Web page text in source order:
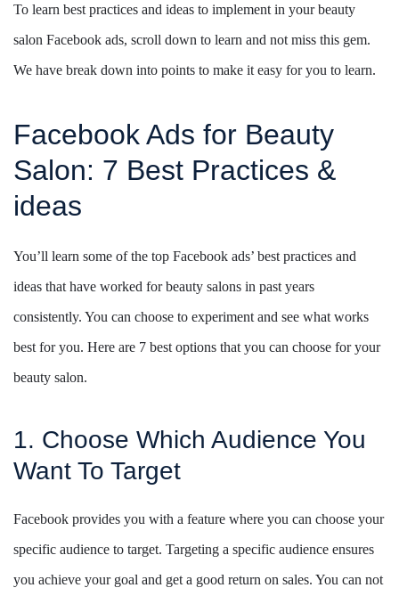
To learn best practices and ideas to implement in your beauty
salon Facebook ads, scroll down to learn and not miss this gem.
We have break down into points to make it easy for you to learn.
Facebook Ads for Beauty
Salon: 7 Best Practices &
ideas
You’ll learn some of the top Facebook ads’ best practices and
ideas that have worked for beauty salons in past years
consistently. You can choose to experiment and see what works
best for you. Here are 7 best options that you can choose for your
beauty salon.
1. Choose Which Audience You
Want To Target
Facebook provides you with a feature where you can choose your
specific audience to target. Targeting a specific audience ensures
you achieve your goal and get a good return on sales. You can not